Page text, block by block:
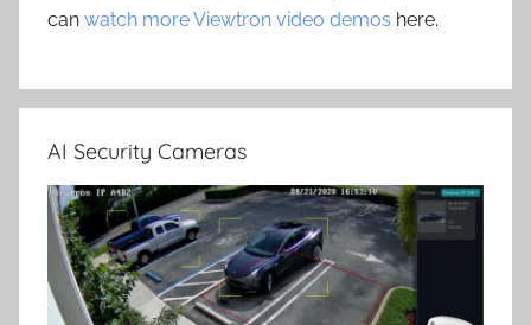
can watch more Viewtron video demos here.
AI Security Cameras